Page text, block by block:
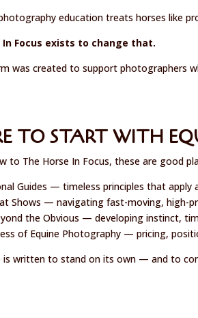
education treats horses like
In Focus exists to change that.
was created to support photographers
TO START WITH
to The Horse In Focus, these are good
Guides — timeless principles that apply
Shows — navigating fast-moving, high-
the Obvious — developing instinct,
of Equine Photography — pricing,
is written to stand on its own — and to